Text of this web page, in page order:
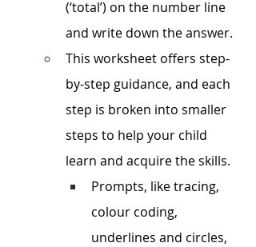
(‘total’) on the number line
and write down the answer.
This worksheet offers step-
by-step guidance, and each
step is broken into smaller
steps to help your child
learn and acquire the skills.
Prompts, like tracing,
colour coding,
underlines and circles,